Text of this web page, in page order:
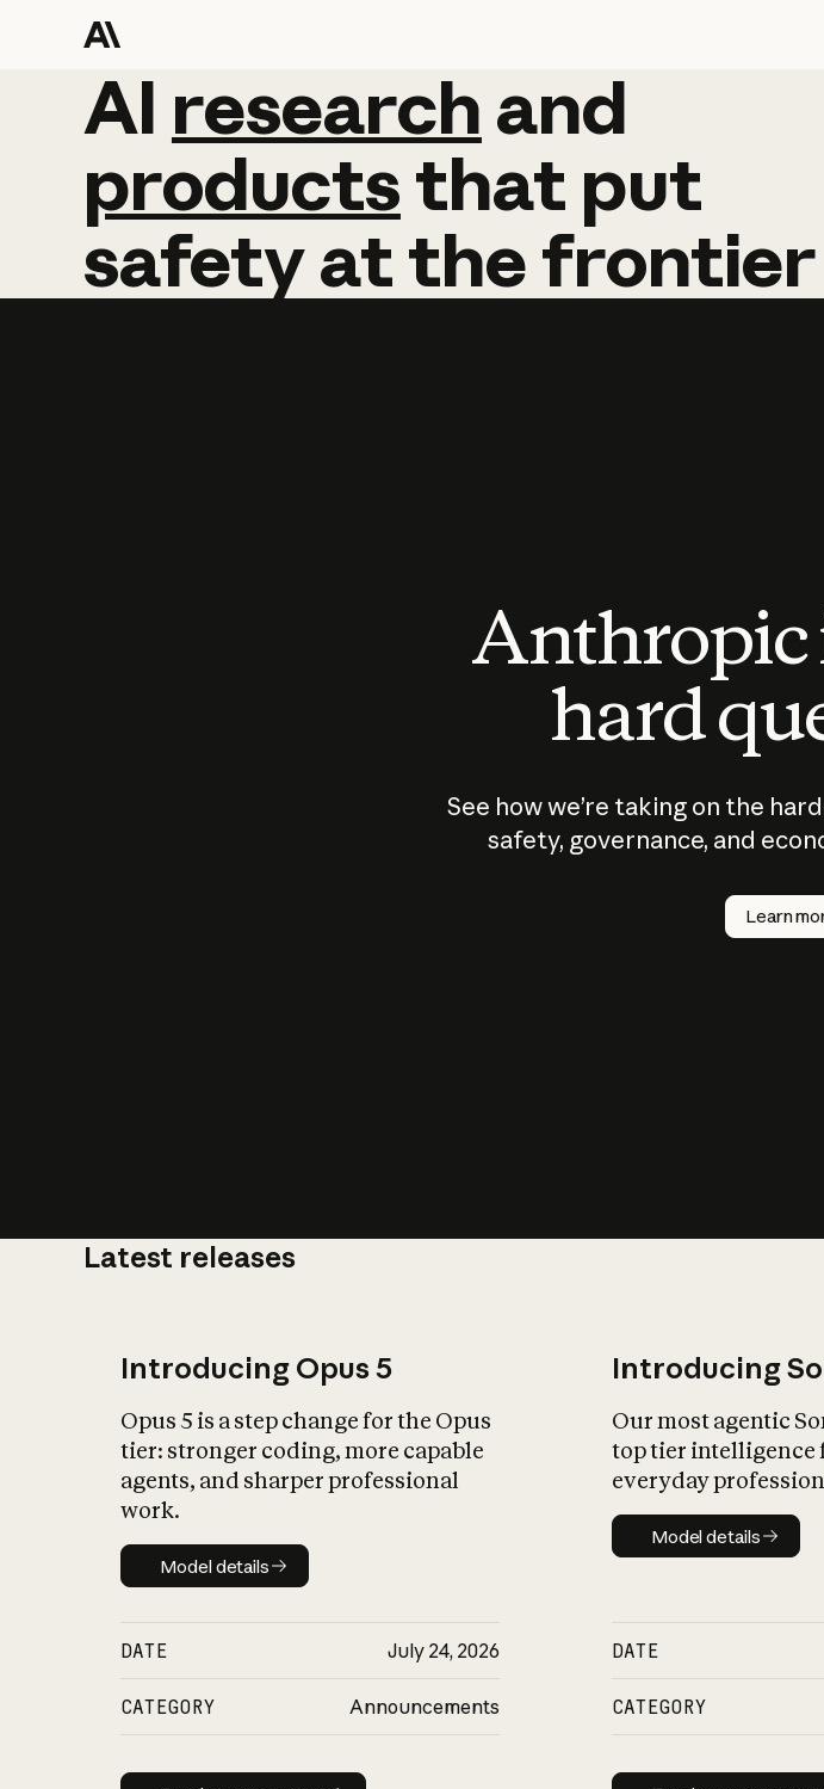
AI research and
AI research and
productsthat put
safetyatthefrontier
Anthropic
hard
See how we’re taking on the
safety, governance, and
Learn
Latest releases
Introducing Opus 5
Opus 5 is a step change for the Opus
tier: stronger coding, more capable
agents, and sharper professional
work.
Model details
Model details
DATE July 24, 2026
CATEGORY Announcements
Read announcement
Introducing
Our most agentic
top tier intelligence
everyday
Model details
Model details
DATE
CATEGORY
Read